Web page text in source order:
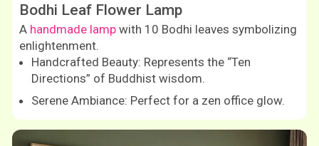
Bodhi Leaf Flower Lamp
A handmade lamp with 10 Bodhi leaves symbolizing
enlightenment.
Handcrafted Beauty: Represents the “Ten
Directions” of Buddhist wisdom.
Serene Ambiance: Perfect for a zen office glow.